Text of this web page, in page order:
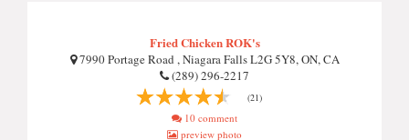
Fried Chicken ROK's
7990 Portage Road , Niagara Falls L2G 5Y8, ON, CA
(289) 296-2217
(21)
10 comment
preview photo